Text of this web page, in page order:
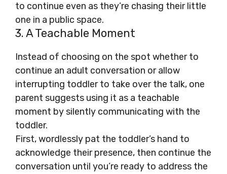
to continue even as they’re chasing their little
one in a public space.
3. A Teachable Moment
Instead of choosing on the spot whether to
continue an adult conversation or allow
interrupting toddler to take over the talk, one
parent suggests using it as a teachable
moment by silently communicating with the
toddler.
First, wordlessly pat the toddler’s hand to
acknowledge their presence, then continue the
conversation until you’re ready to address the